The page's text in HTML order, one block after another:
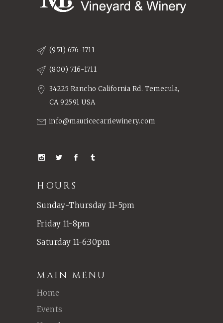
(951) 676-1711
(800) 716-1711
34225 Rancho California Rd. Temecula,
CA 92591 USA
info@mauricecarriewinery.com
HOURS
Sunday-Thursday 11-5pm
Friday 11-8pm
Saturday 11-6:30pm
MAIN MENU
Home
Events